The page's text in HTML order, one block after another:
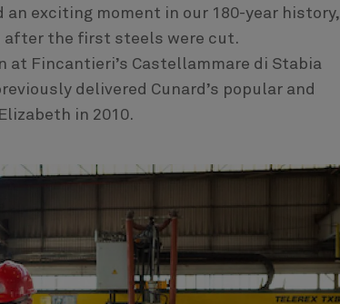
exciting moment in our 180-year history,
after the first steels were cut.
Fincantieri’s Castellammare di Stabia
delivered Cunard’s popular and
in 2010.